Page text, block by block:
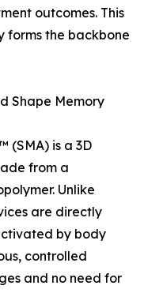
outcomes. This
forms the backbone
Shape Memory
(SMA) is a 3D
from a
Unlike
are directly
by body
controlled
and no need for